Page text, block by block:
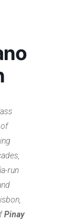
of
run
Pinay